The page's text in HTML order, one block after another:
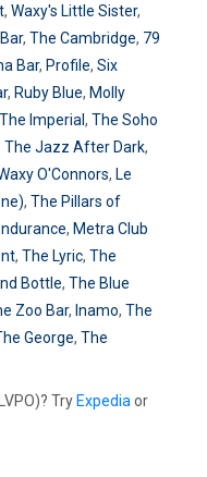
, Waxy's Little Sister,
, The Cambridge, 79
Bar, Profile, Six
, Ruby Blue, Molly
The Imperial , The Soho
The Jazz After Dark,
O'Connors, Le
, The Pillars of
, Metra Club
, The Lyric, The
Bottle, The Blue
Zoo Bar, Inamo, The
George, The
Try Expedia or